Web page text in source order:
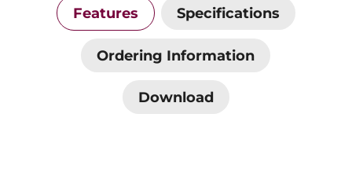
Features Specifications
Ordering Information
Download